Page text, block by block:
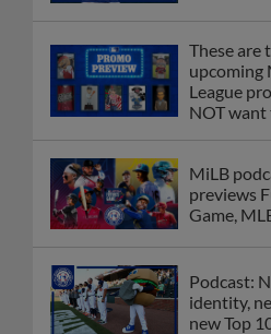
These are
upcoming
League
NOT want
MiLB
previews
Game,
Podcast:
identity,
new Top